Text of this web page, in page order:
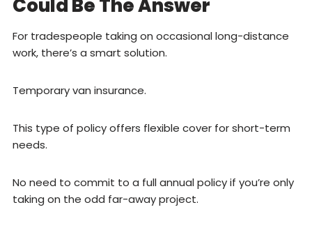
Could Be The Answer
For tradespeople taking on occasional long-distance
work, there’s a smart solution.
Temporary van insurance.
This type of policy offers flexible cover for short-term
needs.
No need to commit to a full annual policy if you’re only
taking on the odd far-away project.